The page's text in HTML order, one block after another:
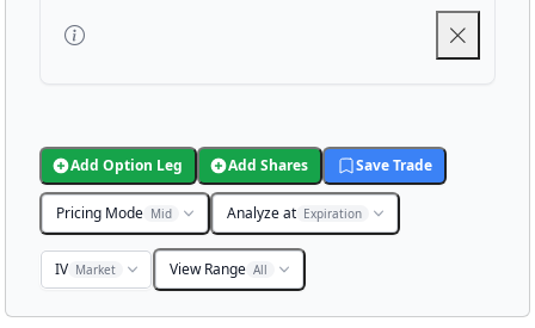
Add Option Leg Add Shares Save Trade
Pricing Mode Mid Analyze at Expiration
IV Market View Range All